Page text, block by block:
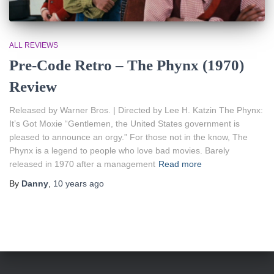
ALL REVIEWS
Pre-Code Retro – The Phynx (1970)
Review
Released by Warner Bros. | Directed by Lee H. Katzin The Phynx:
It’s Got Moxie “Gentlemen, the United States government is
pleased to announce an orgy.” For those not in the know, The
Phynx is a legend to people who love bad movies. Barely
released in 1970 after a management Read more
By Danny 10 years ago